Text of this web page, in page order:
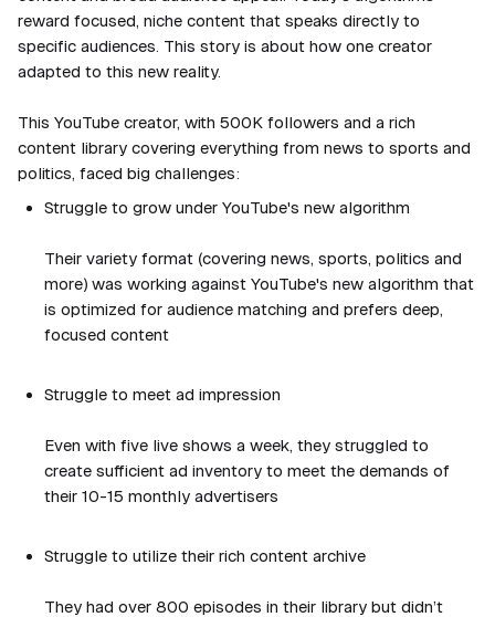
reward focused, niche content that speaks directly to
specific audiences. This story is about how one creator
adapted to this new reality.
This YouTube creator, with 500K followers and a rich
content library covering everything from news to sports and
politics, faced big challenges:
Struggle to grow under YouTube's new algorithm
Their variety format (covering news, sports, politics and
more) was working against YouTube's new algorithm that
is optimized for audience matching and prefers deep,
focused content
Struggle to meet ad impression
Even with five live shows a week, they struggled to
create sufficient ad inventory to meet the demands of
their 10-15 monthly advertisers
Struggle to utilize their rich content archive
They had over 800 episodes in their library but didn’t